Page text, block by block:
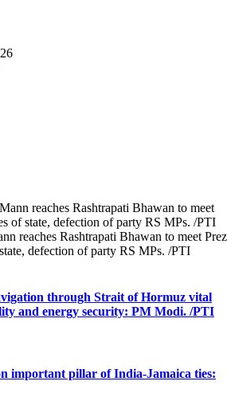
reaches Rashtrapati Bhawan to meet Prez
defection of party RS MPs. /PTI
through Strait of Hormuz vital
and energy security: PM Modi. /PTI
important pillar of India-Jamaica ties: